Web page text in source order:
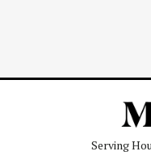
Serving